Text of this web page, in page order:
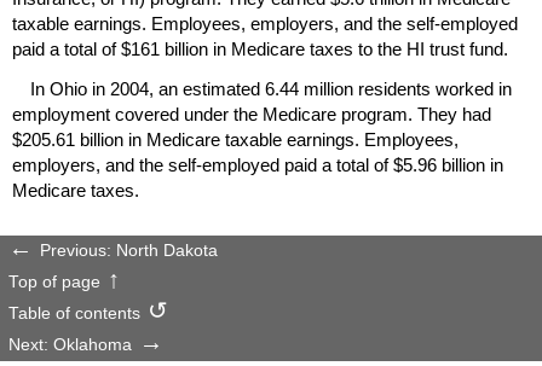
taxable earnings. Employees, employers, and the self-employed
paid a total of $161 billion in Medicare taxes to the HI trust fund.
In Ohio in 2004, an estimated 6.44 million residents worked in
employment covered under the Medicare program. They had
$205.61 billion in Medicare taxable earnings. Employees,
employers, and the self-employed paid a total of $5.96 billion in
Medicare taxes.
Previous: North Dakota
Top of page
Table of contents
Next: Oklahoma